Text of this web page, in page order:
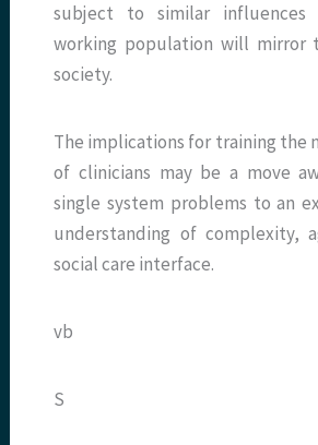
subject to similar
working population will mirror
society.
The implications for training the
of clinicians may be a move
single system problems to an
understanding of complexity,
social care interface.
vb
S